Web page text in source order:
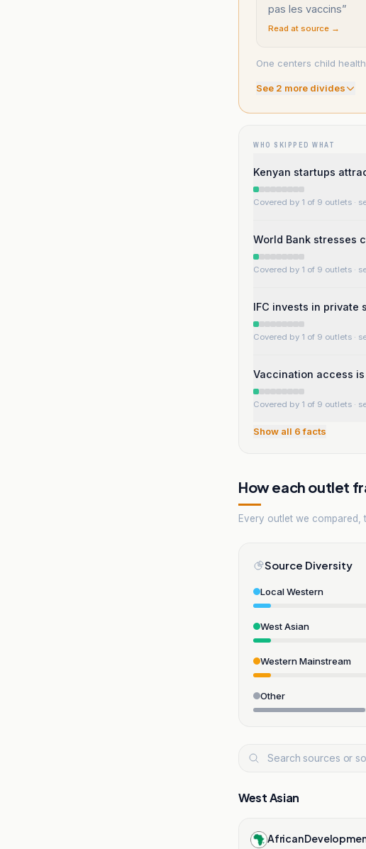
pas les vaccins”
Read at source →
One centers child
See 2 more divides
WHO SKIPPED WHAT
Kenyan startups
Covered by 1 of 9 outlets ·
World Bank stresses
Covered by 1 of 9 outlets ·
IFC invests in private
Covered by 1 of 9 outlets ·
Vaccination access
Covered by 1 of 9 outlets ·
Show all 6facts
How each outlet
Every outlet we compared,
Source Diversity
Local Western
West Asian
Western Mainstream
Other
West Asian
African